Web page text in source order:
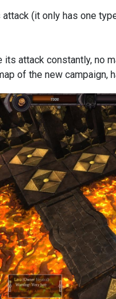
(it only has one
attack constantly, no
of the new campaign,